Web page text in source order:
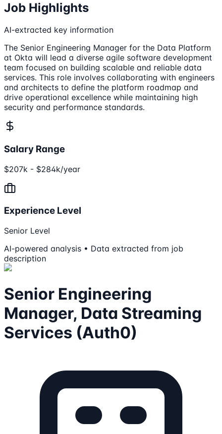
Job Highlights
AI-extracted key information
The Senior Engineering Manager for the Data Platform
at Okta will lead a diverse agile software development
team focused on building scalable and reliable data
services. This role involves collaborating with engineers
and architects to define the platform roadmap and
drive operational excellence while maintaining high
security and performance standards.
Salary Range
$207k - $284k/year
Experience Level
Senior Level
AI-powered analysis • Data extracted from job
description
Senior Engineering
Manager, Data Streaming
Services (Auth0)